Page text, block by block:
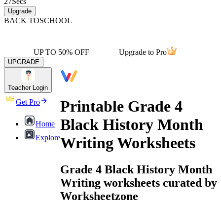
Upgrade
BACK TOSCHOOL
UP TO 50% OFF Upgrade to Pro
UPGRADE
Teacher Login
Get Pro
Home
Explore
Printable Grade 4
Black History Month
Writing Worksheets
Grade 4 Black History Month
Writing worksheets curated by
Worksheetzone